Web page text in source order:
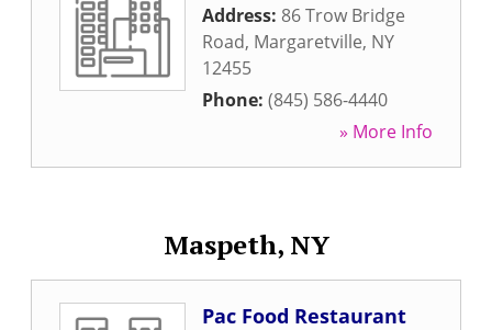
Address: 86 Trow Bridge
Road, Margaretville, NY
12455
Phone: (845) 586-4440
» More Info
Maspeth, NY
Pac Food Restaurant